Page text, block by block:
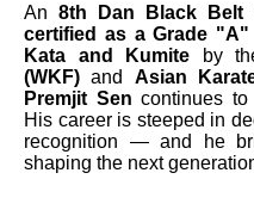
An 8th Dan Black Belt
certified as a Grade
Kata and Kumite by
(WKF) and Asian
Premjit Sen continues to
His career is steeped in
recognition — and he
shaping the next